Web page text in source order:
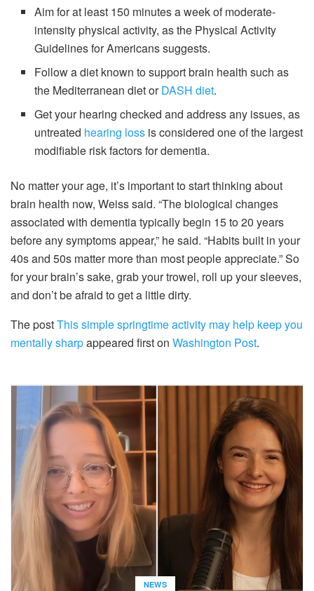
Aim for at least 150 minutes a week of moderate-
intensity physical activity, as the Physical Activity
Guidelines for Americans suggests.
Follow a diet known to support brain health such as
the Mediterranean diet orDASH diet.
Get your hearing checked and address any issues, as
untreated hearing loss is considered one of the largest
modifiable risk factors for dementia.
No matter your age, it’s important to start thinking about
brain health now, Weiss said. “The biological changes
associated with dementia typically begin 15 to 20 years
before any symptoms appear,” he said. “Habits built in your
40s and 50s matter more than most people appreciate.” So
for your brain’s sake, grab your trowel, roll up your sleeves,
and don’t be afraid to get a little dirty.
The postThis simple springtime activity may help keep you
mentally sharpappeared first on Washington Post.
NEWS